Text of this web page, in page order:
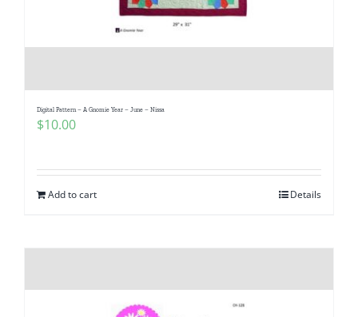
Digital Pattern – A Gnomie Year – June – Nissa
$10.00
Add to cart Details